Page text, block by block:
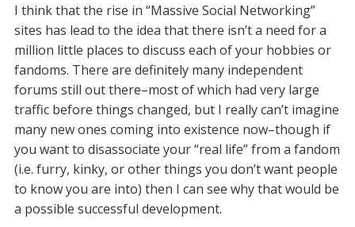
I think that the rise in “Massive Social Networking”
sites has lead to the idea that there isn’t a need for a
million little places to discuss each of your hobbies or
fandoms. There are definitely many independent
forums still out there–most of which had very large
traffic before things changed, but I really can’t imagine
many new ones coming into existence now–though if
you want to disassociate your “real life” from a fandom
(i.e. furry, kinky, or other things you don’t want people
to know you are into) then I can see why that would be
a possible successful development.